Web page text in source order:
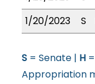
1/20/2023
S
S= Senate | H=
Appropriation